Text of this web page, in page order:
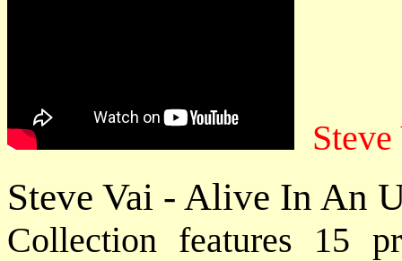
Steve Vai - Alive In An
Collection features 15